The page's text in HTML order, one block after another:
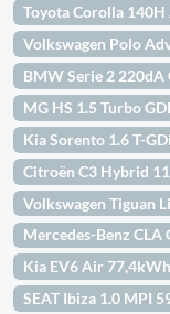
Toyota Corolla
Volkswagen Polo
BMW Serie 2 220dA
MG HS 1.5 Turbo
Kia Sorento 1.6 T-
Citroën C3 Hybrid
Volkswagen Tiguan
Mercedes-Benz CLA
Kia EV6 Air
SEAT Ibiza 1.0 MPI